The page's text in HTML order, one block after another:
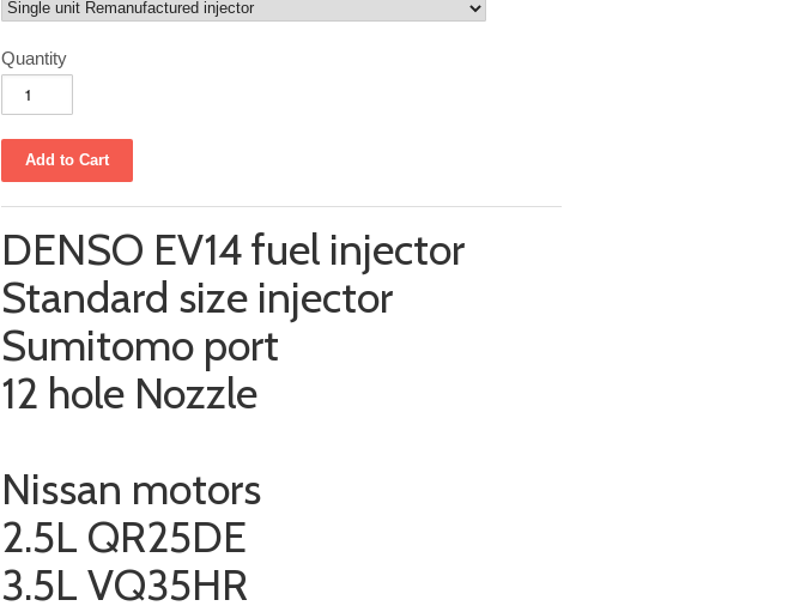
Quantity
DENSO EV14 fuel injector
Standard size injector
Sumitomo port
12 hole Nozzle
Nissan motors
2.5L QR25DE
3.5L VQ35HR